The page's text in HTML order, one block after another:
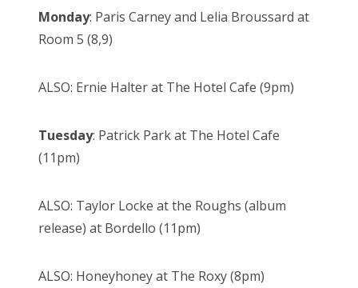
Monday: Paris Carney and Lelia Broussard at
Room 5 (8,9)
ALSO: Ernie Halter at The Hotel Cafe (9pm)
Tuesday: Patrick Park at The Hotel Cafe
(11pm)
ALSO: Taylor Locke at the Roughs (album
release) at Bordello (11pm)
ALSO: Honeyhoney at The Roxy (8pm)